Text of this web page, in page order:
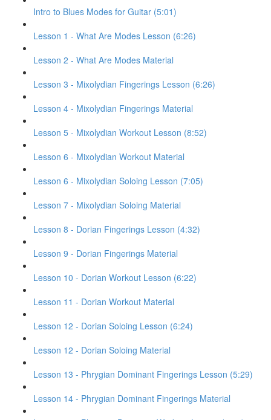
Intro to Blues Modes for Guitar (5:01)
Lesson 1 - What Are Modes Lesson (6:26)
Lesson 2 - What Are Modes Material
Lesson 3 - Mixolydian Fingerings Lesson (6:26)
Lesson 4 - Mixolydian Fingerings Material
Lesson 5 - Mixolydian Workout Lesson (8:52)
Lesson 6 - Mixolydian Workout Material
Lesson 6 - Mixolydian Soloing Lesson (7:05)
Lesson 7 - Mixolydian Soloing Material
Lesson 8 - Dorian Fingerings Lesson (4:32)
Lesson 9 - Dorian Fingerings Material
Lesson 10 - Dorian Workout Lesson (6:22)
Lesson 11 - Dorian Workout Material
Lesson 12 - Dorian Soloing Lesson (6:24)
Lesson 12 - Dorian Soloing Material
Lesson 13 - Phrygian Dominant Fingerings Lesson (5:29)
Lesson 14 - Phrygian Dominant Fingerings Material